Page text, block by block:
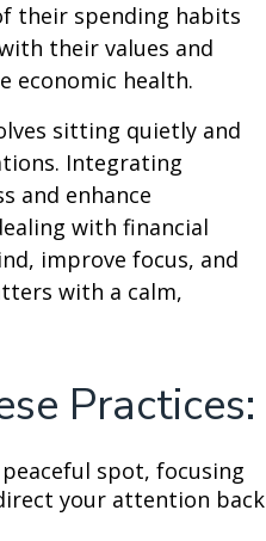
their spending habits
their values and
economic health.
sitting quietly and
Integrating
and enhance
with financial
improve focus, and
with a calm,
Practices:
spot, focusing
your attention back